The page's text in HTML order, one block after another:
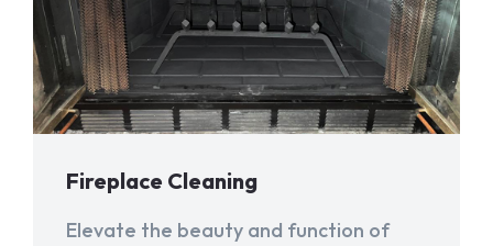
Fireplace Cleaning
Elevate the beauty and function of